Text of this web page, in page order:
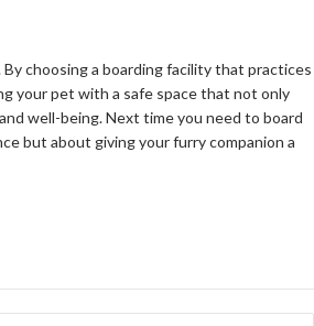
choosing a boarding facility that practices
your pet with a safe space that not only
well-being. Next time you need to board
but about giving your furry companion a